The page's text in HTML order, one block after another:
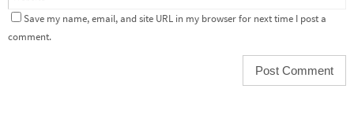
Save my name, email, and site URL in my browser for next time I post a
comment.